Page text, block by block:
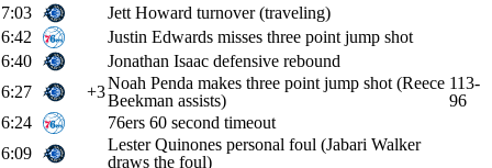
7:03
Jett Howard turnover (traveling)
6:42
Justin Edwards misses three point jump shot
6:40
Jonathan Isaac defensive rebound
6:27
+3Noah Penda makes three point jump shot (Reece
Beekman assists)
113-
96
6:24
76ers 60 second timeout
6:09
Lester Quinones personal foul (Jabari Walker
draws the foul)